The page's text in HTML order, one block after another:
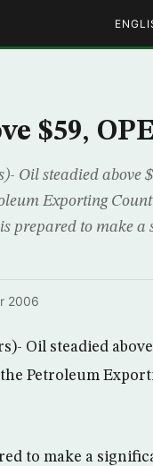
$59,
Oil steadied above
Exporting
prepared to make
2006
Oil steadied
Petroleum
to make a